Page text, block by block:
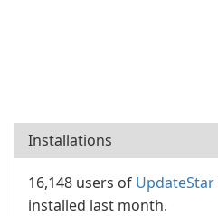
Installations
16,148 users of UpdateStar
installed last month.